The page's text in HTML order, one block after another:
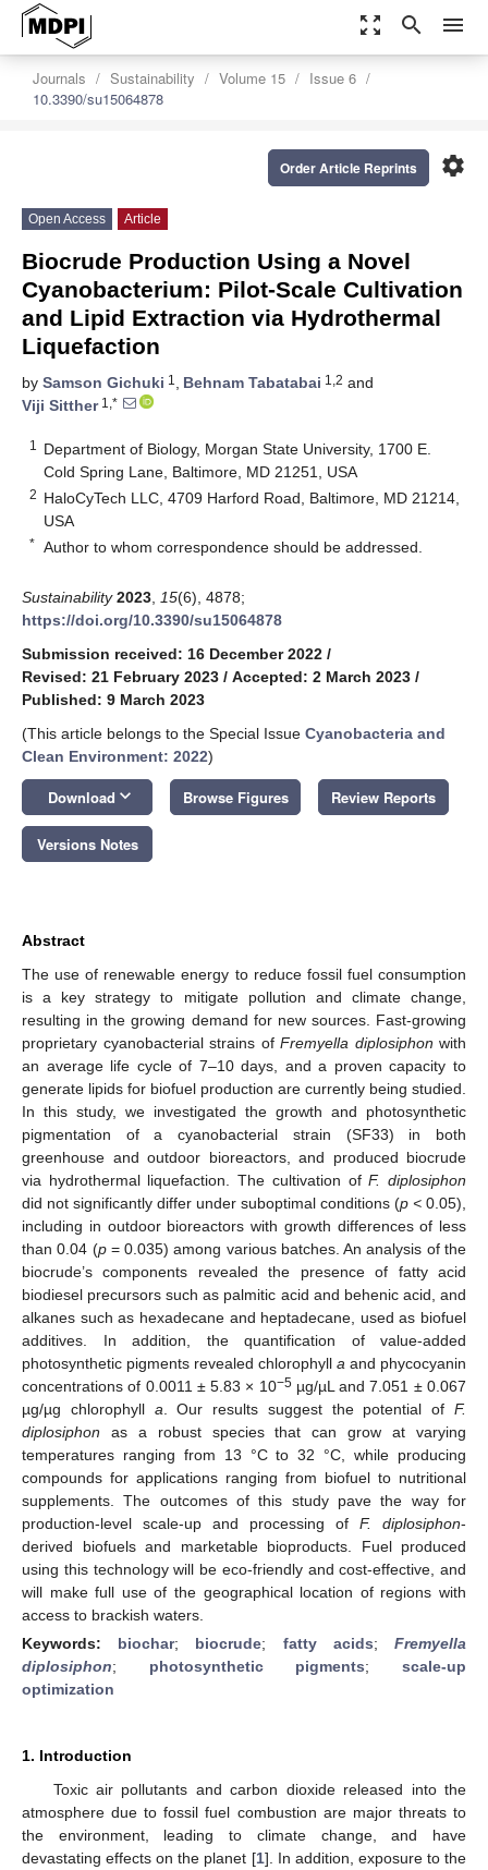
zoom_out_map search menu
Journals Sustainability Volume 15
Issue 6
10.3390/su15064878
settings
Order Article Reprints
Open Access Article
Biocrude Production Using a Novel
Cyanobacterium: Pilot-Scale Cultivation
and Lipid Extraction via Hydrothermal
Liquefaction
by Samson Gichuki 1 , Behnam Tabatabai 1,2 and
Viji Sitther1,*
1
Department of Biology, Morgan State University, 1700 E.
Cold Spring Lane, Baltimore, MD 21251, USA
2 HaloCyTech LLC, 4709 Harford Road, Baltimore, MD 21214,
USA
* Author to whom correspondence should be addressed.
Sustainability 2023 15(6), 4878;
https://doi.org/10.3390/su15064878
Submission received: 16 December 2022 /
Revised: 21 February 2023 / Accepted: 2 March 2023 /
Published: 9 March 2023
(This article belongs to the Special Issue Cyanobacteria and
Clean Environment: 2022)
Download keyboard_arrow_down Browse Figures Review Reports
Versions Notes
Abstract
The use of renewable energy to reduce fossil fuel consumption
is a key strategy to mitigate pollution and climate change,
resulting in the growing demand for new sources. Fast-growing
proprietary cyanobacterial strains of Fremyella diplosiphon with
an average life cycle of 7–10 days, and a proven capacity to
generate lipids for biofuel production are currently being studied.
In this study, we investigated the growth and photosynthetic
pigmentation of a cyanobacterial strain (SF33) in both
greenhouse and outdoor bioreactors, and produced biocrude
via hydrothermal liquefaction. The cultivation ofF. diplosiphon
did not significantly differ under suboptimal conditions (p < 0.05),
including in outdoor bioreactors with growth differences of less
than 0.04 (p= 0.035) among various batches. An analysis of the
biocrude’s components revealed the presence of fatty acid
biodiesel precursors such as palmitic acid and behenic acid, and
alkanes such as hexadecane and heptadecane, used as biofuel
additives. In addition, the quantification of value-added
photosynthetic pigments revealed chlorophyll a and phycocyanin
concentrations of 0.0011 ± 5.83 × 10−5µg/µL and 7.051 ± 0.067
µg/µg chlorophyll a . Our results suggest the potential ofF.
diplosiphon as a robust species that can grow at varying
temperatures ranging from 13 °C to 32 °C, while producing
compounds for applications ranging from biofuel to nutritional
supplements. The outcomes of this study pave the way for
production-level scale-up and processing of F. diplosiphon-
derived biofuels and marketable bioproducts. Fuel produced
using this technology will be eco-friendly and cost-effective, and
will make full use of the geographical location of regions with
access to brackish waters.
Keywords: biochar; biocrude; fatty acids;Fremyella
diplosiphon; photosynthetic pigments;scale-up
optimization
1. Introduction
Toxic air pollutants and carbon dioxide released into the
atmosphere due to fossil fuel combustion are major threats to
the environment, leading to climate change, and have
devastating effects on the planet [1]. In addition, exposure to the